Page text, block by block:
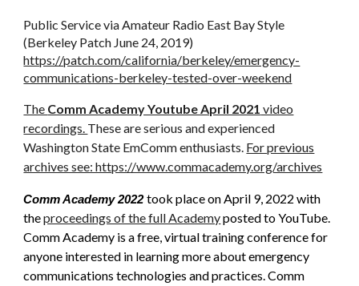
Public Service via Amateur Radio East Bay Style
(Berkeley Patch June 24, 2019)
https://patch.com/california/berkeley/emergency-
communications-berkeley-tested-over-weekend
The Comm Academy Youtube April 2021 video
recordings. These are serious and experienced
Washington State EmComm enthusiasts. For previous
archives see: https://www.commacademy.org/archives
Comm Academy 2022 took place on April 9, 2022 with
theproceedings of the full Academyposted to YouTube.
Comm Academy is a free, virtual training conference for
anyone interested in learning more about emergency
communications technologies and practices. Comm